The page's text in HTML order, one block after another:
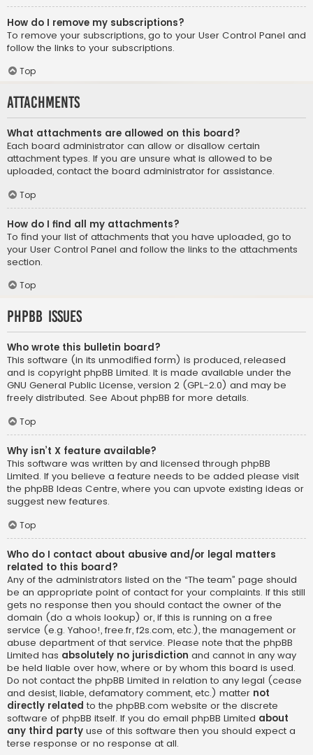
How do I remove my subscriptions?
To remove your subscriptions, go to your User Control Panel and
follow the links to your subscriptions.
Top
Attachments
What attachments are allowed on this board?
Each board administrator can allow or disallow certain
attachment types. If you are unsure what is allowed to be
uploaded, contact the board administrator for assistance.
Top
How do I find all my attachments?
To find your list of attachments that you have uploaded, go to
your User Control Panel and follow the links to the attachments
section.
Top
phpBB Issues
Who wrote this bulletin board?
This software (in its unmodified form) is produced, released
and is copyright phpBB Limited. It is made available under the
GNU General Public License, version 2 (GPL-2.0) and may be
freely distributed. See About phpBB for more details.
Top
Why isn’t X feature available?
This software was written by and licensed through phpBB
Limited. If you believe a feature needs to be added please visit
the phpBB Ideas Centre, where you can upvote existing ideas or
suggest new features.
Top
Who do I contact about abusive and/or legal matters
related to this board?
Any of the administrators listed on the “The team” page should
be an appropriate point of contact for your complaints. If this still
gets no response then you should contact the owner of the
domain (do a whois lookup) or, if this is running on a free
service (e.g. Yahoo!, free.fr, f2s.com, etc.), the management or
abuse department of that service. Please note that the phpBB
Limited has absolutely no jurisdiction and cannot in any way
be held liable over how, where or by whom this board is used.
Do not contact the phpBB Limited in relation to any legal (cease
and desist, liable, defamatory comment, etc.) matter not
directly related to the phpBB.com website or the discrete
software of phpBB itself. If you do email phpBB Limited about
any third party use of this software then you should expect a
terse response or no response at all.